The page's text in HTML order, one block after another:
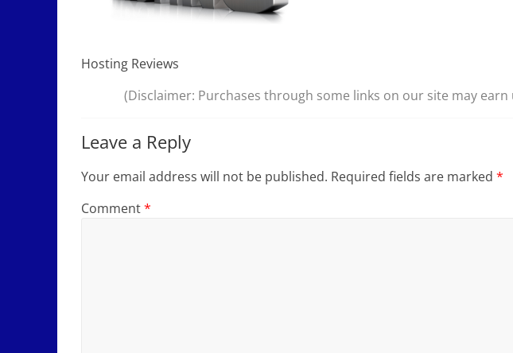
Hosting Reviews
(Disclaimer: Purchases through some links on our site may
Leave a Reply
Your email address will not be published. Required fields are marked *
Comment*